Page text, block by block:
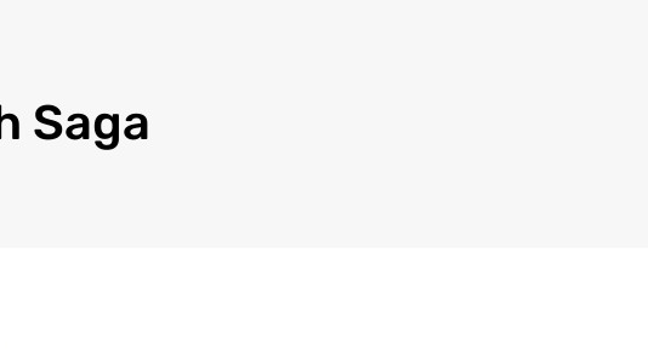
Saga